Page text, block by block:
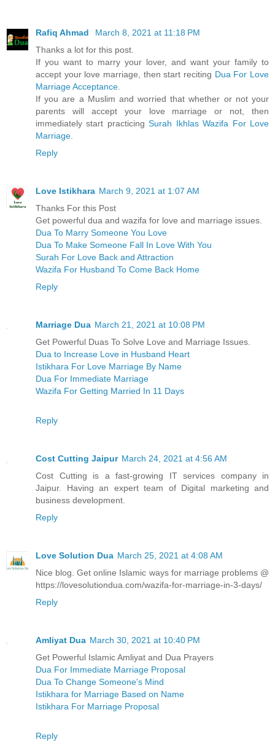
Rafiq Ahmad
March 8, 2021 at 11:18 PM
Thanks a lot for this post.
If you want to marry your lover, and want your family to
accept your love marriage, then start reciting Dua For Love
Marriage Acceptance
If you are a Muslim and worried that whether or not your
parents will accept your love marriage or not, then
immediately start practicingSurah Ikhlas Wazifa For Love
Marriage
Reply
Love Istikhara March 9, 2021 at 1:07 AM
Thanks For this Post
Get powerful dua and wazifa for love and marriage issues.
Dua To Marry Someone You Love
Dua To Make Someone Fall In Love With You
Surah For Love Back and Attraction
Wazifa For Husband To Come Back Home
Reply
Marriage Dua March 21, 2021 at 10:08 PM
Get Powerful Duas To Solve Love and Marriage Issues.
Dua to Increase Love in Husband Heart
Istikhara For Love Marriage By Name
Dua For Immediate Marriage
Wazifa For Getting Married In 11 Days
Reply
Cost Cutting Jaipur March 24, 2021 at 4:56 AM
Cost Cutting is a fast-growing IT services company in
Jaipur. Having an expert team of Digital marketing and
business development.
Reply
Love Solution Dua March 25, 2021 at 4:08 AM
Nice blog. Get online Islamic ways for marriage problems @
https://lovesolutiondua.com/wazifa-for-marriage-in-3-days/
Reply
Amliyat Dua March 30, 2021 at 10:40 PM
Get Powerful Islamic Amliyat and Dua Prayers
Dua For Immediate Marriage Proposal
Dua To Change Someone's Mind
Istikhara for Marriage Based on Name
Istikhara For Marriage Proposal
Reply